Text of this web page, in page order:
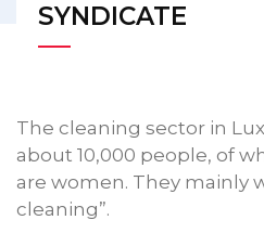
SYNDICATE
The cleaning sector in
about 10,000 people, of
are women. They mainly
cleaning”.